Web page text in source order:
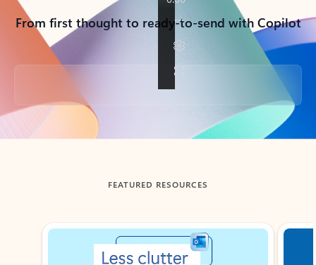
From first thought to ready-to-send with Copilot
Back to tabs
FEATURED RESOURCES
Showing slide 1 of 3